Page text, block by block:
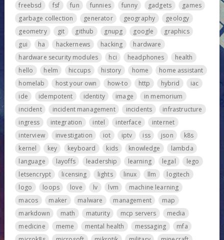
freebsd
fsf fun funnies funny gadgets
games
garbage collection
generator geography
geology
geometry
git github gnupg google
graphics
gui
ha hackernews hacking
hardware
hardware security modules
hci headphones
health
hello
helm hiccups history home
home assistant
homelab
host your own how-to http hybrid
iac
ide
idempotent identity image
in memorium
incident
incident management incidents
infrastructure
ingress
integration intel interface
internet
interview
investigation iot iptv iss json
k8s
kernel
key keyboard kids knowledge
lambda
language
layoffs leadership learning legal
lego
letsencrypt
licensing lights linux llm
logitech
logo
loops love lv lvm
machine learning
macos
maker malware management
map
markdown
math maturity mcp servers
media
medicine
meme mental health messaging
mfa